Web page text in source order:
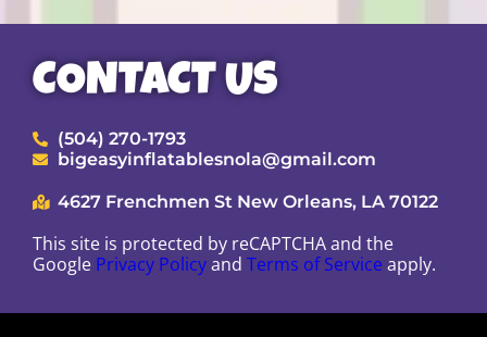
CONTACT US
(504) 270-1793
bigeasyinflatablesnola@gmail.com
4627 Frenchmen St New Orleans, LA 70122
This site is protected by reCAPTCHA and the
Google Privacy Policyand Terms of Service apply.